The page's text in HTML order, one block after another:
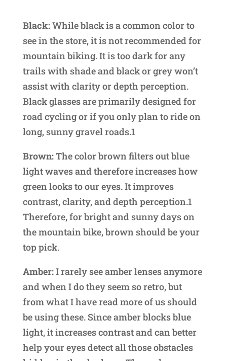
Black:While black is a common color to
see in the store, it is not recommended for
mountain biking. It is too dark for any
trails with shade and black or grey won’t
assist with clarity or depth perception.
Black glasses are primarily designed for
road cycling or if you only plan to ride on
long, sunny gravel roads.1
Brown:The color brown filters out blue
light waves and therefore increases how
green looks to our eyes. It improves
contrast, clarity, and depth perception.1
Therefore, for bright and sunny days on
the mountain bike, brown should be your
top pick.
Amber:I rarely see amber lenses anymore
and when I do they seem so retro, but
from what I have read more of us should
be using these. Since amber blocks blue
light, it increases contrast and can better
help your eyes detect all those obstacles